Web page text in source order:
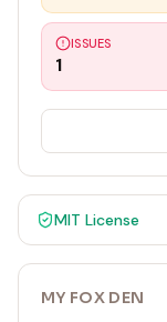
ISSUES
1
MIT License
MY FOX DEN